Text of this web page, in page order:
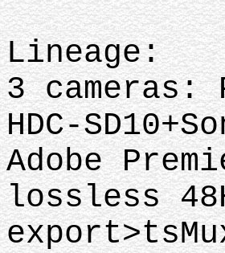
Lineage:
3 cameras:
HDC-
Adobe
lossless